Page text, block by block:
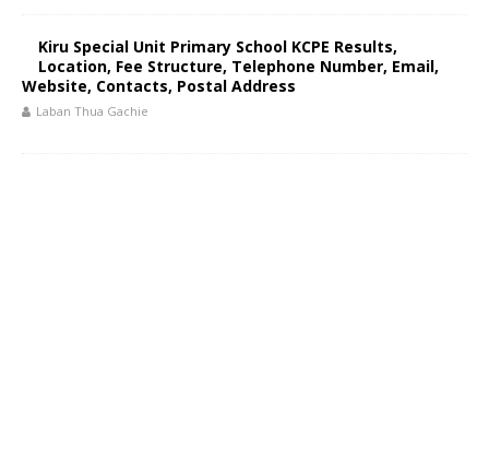
Kiru Special Unit Primary School KCPE Results,
Location, Fee Structure, Telephone Number, Email,
Website, Contacts, Postal Address
Laban Thua Gachie